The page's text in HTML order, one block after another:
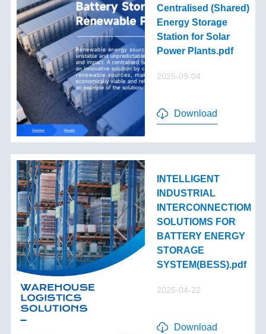
Centralised (Shared)
Energy Storage
Station for Solar
Power Plants.pdf
2025-09-04
Download
INTELLIGENT
INDUSTRIAL
INTERCONNECTIOM
SOLUTIOMS FOR
BATTERY ENERGY
STORAGE
SYSTEM(BESS).pdf
2025-04-22
Download